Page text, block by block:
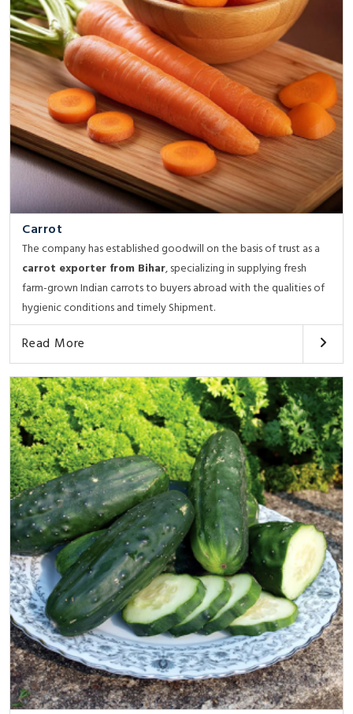
Carrot
The company has established goodwill on the basis of trust as a
carrot exporter from Bihar, specializing in supplying fresh
farm-grown Indian carrots to buyers abroad with the qualities of
hygienic conditions and timely Shipment.
Read More